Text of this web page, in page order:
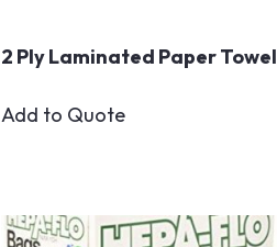
2 Ply Laminated Paper Towel
Add to Quote